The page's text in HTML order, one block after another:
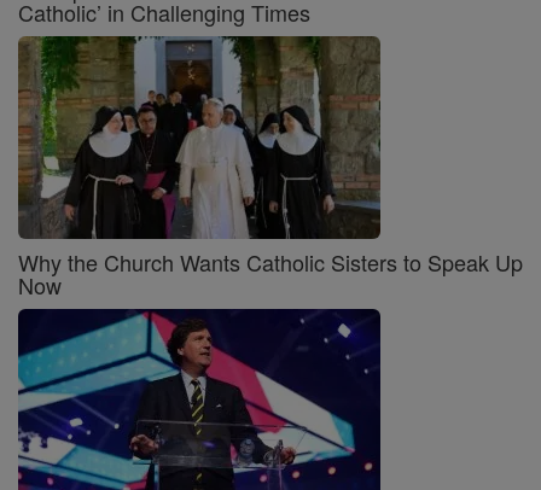
Catholic’ in Challenging Times
Why the Church Wants Catholic Sisters to Speak Up
Now